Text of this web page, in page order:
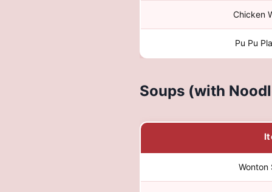
Chicken
Pu Pu
Soups (with
Wonton